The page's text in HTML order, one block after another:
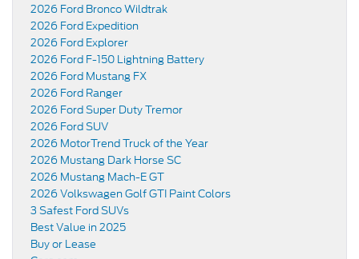
2026 Ford Bronco Wildtrak
2026 Ford Expedition
2026 Ford Explorer
2026 Ford F-150 Lightning Battery
2026 Ford Mustang FX
2026 Ford Ranger
2026 Ford Super Duty Tremor
2026 Ford SUV
2026 MotorTrend Truck of the Year
2026 Mustang Dark Horse SC
2026 Mustang Mach-E GT
2026 Volkswagen Golf GTI Paint Colors
3 Safest Ford SUVs
Best Value in 2025
Buy or Lease